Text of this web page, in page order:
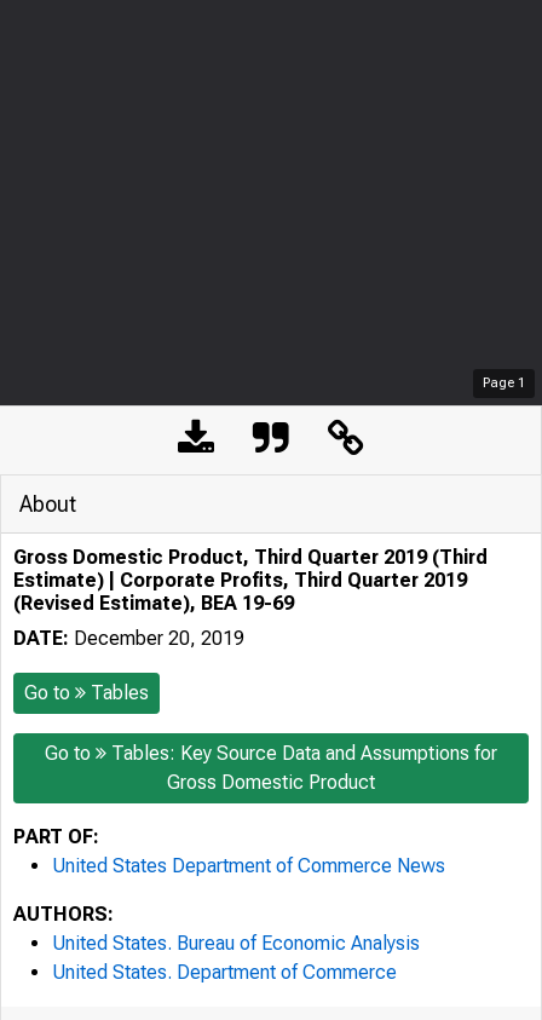
Page 1
About
Gross Domestic Product, Third Quarter 2019 (Third
Estimate) | Corporate Profits, Third Quarter 2019
(Revised Estimate), BEA 19-69
DATE: December 20, 2019
Go to Tables
Go to
Tables: Key Source Data and Assumptions for
Gross Domestic Product
PART OF:
United States Department of Commerce News
AUTHORS:
United States. Bureau of Economic Analysis
United States. Department of Commerce